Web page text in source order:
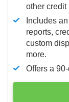
other credit
Includes
reports,
custom
more.
Offers a